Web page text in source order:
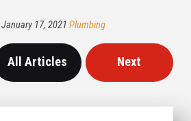
January 17, 2021 Plumbing
All Articles Next